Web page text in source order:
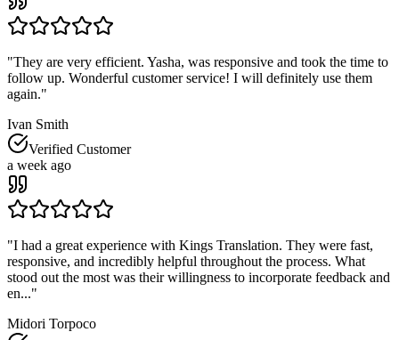
"They are very efficient. Yasha, was responsive and took the time to
follow up. Wonderful customer service! I will definitely use them
again."
Ivan Smith
Verified Customer
a week ago
"I had a great experience with Kings Translation. They were fast,
responsive, and incredibly helpful throughout the process. What
stood out the most was their willingness to incorporate feedback and
en..."
Midori Torpoco